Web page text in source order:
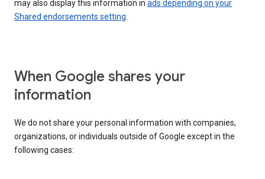
may also display this information in ads depending on your
Shared endorsements setting
When Google shares your
information
We do not share your personal information with companies,
organizations, or individuals outside of Google except in the
following cases: